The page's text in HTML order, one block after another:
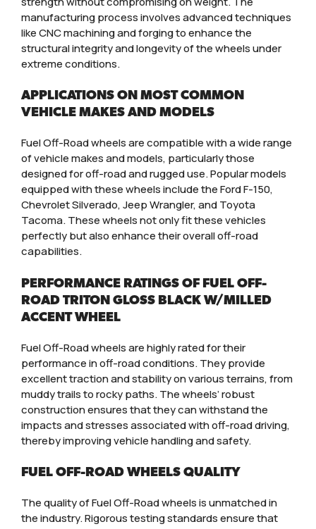
manufacturing process involves advanced techniques
like CNC machining and forging to enhance the
structural integrity and longevity of the wheels under
extreme conditions.
APPLICATIONS ON MOST COMMON
VEHICLE MAKES AND MODELS
Fuel Off-Road wheels are compatible with a wide range
of vehicle makes and models, particularly those
designed for off-road and rugged use. Popular models
equipped with these wheels include the Ford F-150,
Chevrolet Silverado, Jeep Wrangler, and Toyota
Tacoma. These wheels not only fit these vehicles
perfectly but also enhance their overall off-road
capabilities.
PERFORMANCE RATINGS OF FUEL OFF-
ROAD TRITON GLOSS BLACK W/MILLED
ACCENT WHEEL
Fuel Off-Road wheels are highly rated for their
performance in off-road conditions. They provide
excellent traction and stability on various terrains, from
muddy trails to rocky paths. The wheels’ robust
construction ensures that they can withstand the
impacts and stresses associated with off-road driving,
thereby improving vehicle handling and safety.
FUEL OFF-ROAD WHEELS QUALITY
The quality of Fuel Off-Road wheels is unmatched in
the industry. Rigorous testing standards ensure that